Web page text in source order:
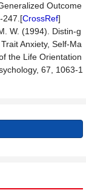
Outcome
247.[CrossRef]
W. (1994). Distin-g
Anxiety, Self-Ma
the Life Orientation
67, 1063-1